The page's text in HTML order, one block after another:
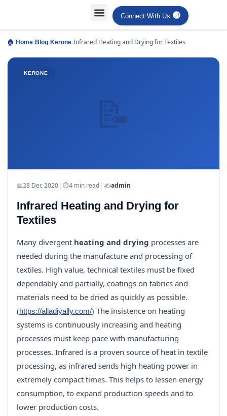
Connect With Us
🏠 Home› Blog› Kerone›Infrared Heating and Drying for Textiles
📝
KERONE
📅28 Dec 2020 | ⏱4 min read | ✍️admin
Infrared Heating and Drying for
Textiles
Many divergent heating and drying processes are
needed during the manufacture and processing of
textiles. High value, technical textiles must be fixed
dependably and partially, coatings on fabrics and
materials need to be dried as quickly as possible.
(https://alladiyally.com/) The insistence on heating
systems is continuously increasing and heating
processes must keep pace with manufacturing
processes. Infrared is a proven source of heat in textile
processing, as infrared sends high heating power in
extremely compact times. This helps to lessen energy
consumption, to expand production speeds and to
lower production costs.